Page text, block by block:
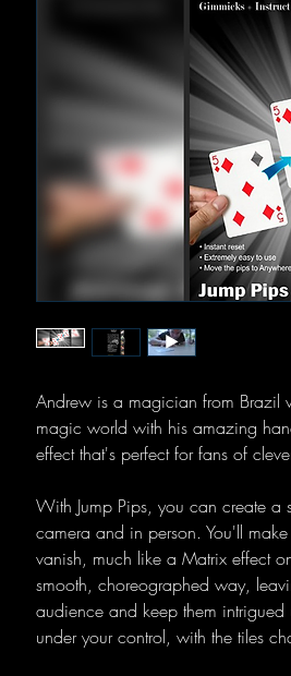
Andrew is a magician from Brazil
magic world with his amazing
effect that's perfect for fans of
With Jump Pips, you can create a
camera and in person. You'll
vanish, much like a Matrix effect
smooth, choreographed way,
audience and keep them
under your control, with the tiles